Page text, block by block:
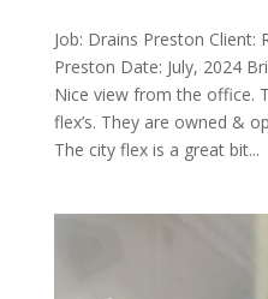
Job: Drains Preston Client:
Preston Date: July, 2024
Nice view from the office.
flex’s. They are owned &
The city flex is a great bit...